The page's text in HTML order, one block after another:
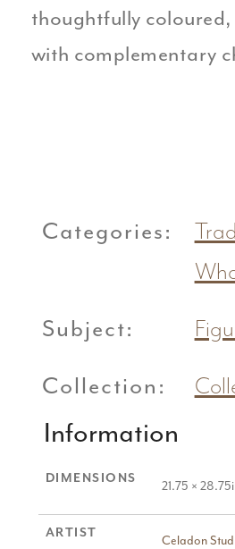
thoughtfully
with complementary
Categories:
Subject:
Collection:
Information
DIMENSIONS
21.75 ×
ARTIST
Celadon